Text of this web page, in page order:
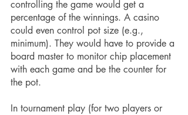
controlling the game would get a
percentage of the winnings. A casino
could even control pot size (e.g.,
minimum). They would have to provide a
board master to monitor chip placement
with each game and be the counter for
the pot.
In tournament play (for two players or